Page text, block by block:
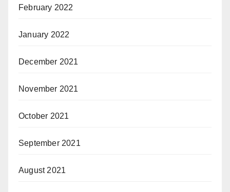
February 2022
January 2022
December 2021
November 2021
October 2021
September 2021
August 2021